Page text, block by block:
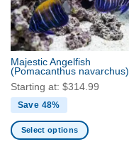
be
chosen
on
the
product
page
Majestic Angelfish
(Pomacanthus navarchus)
Starting at: $314.99
Save 48%
Select options